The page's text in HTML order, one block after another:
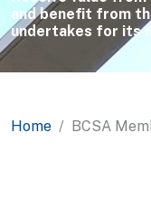
and benefit from
undertakes for its
Home BCSA